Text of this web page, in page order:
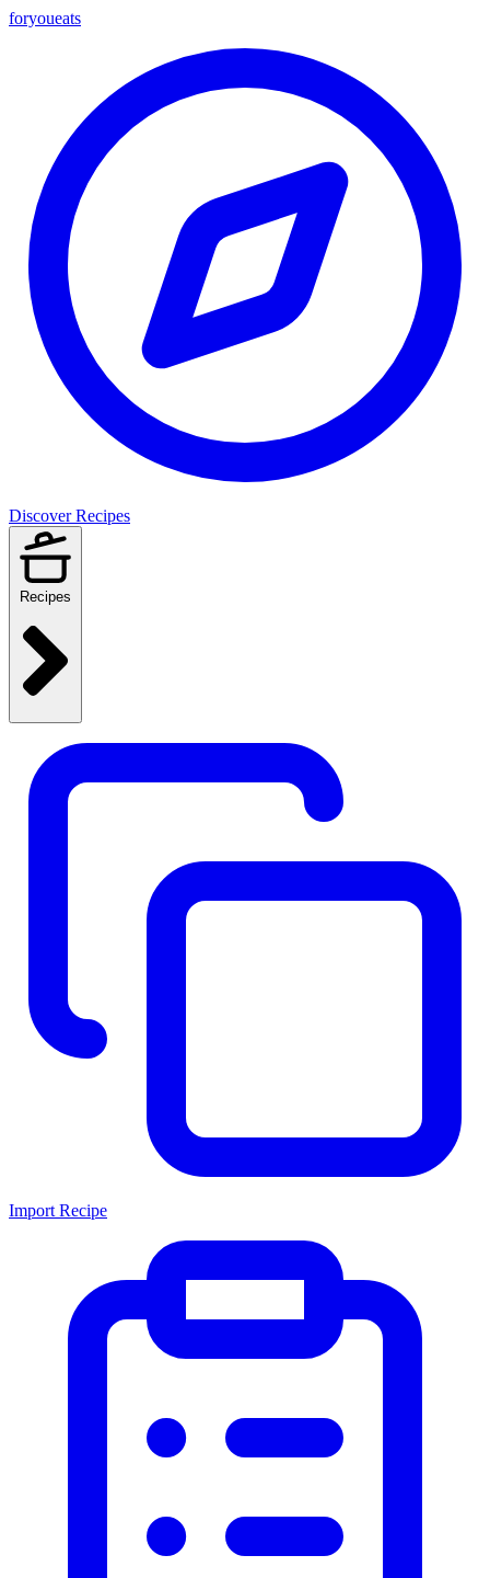
foryoueats
Discover Recipes
Recipes
Import Recipe